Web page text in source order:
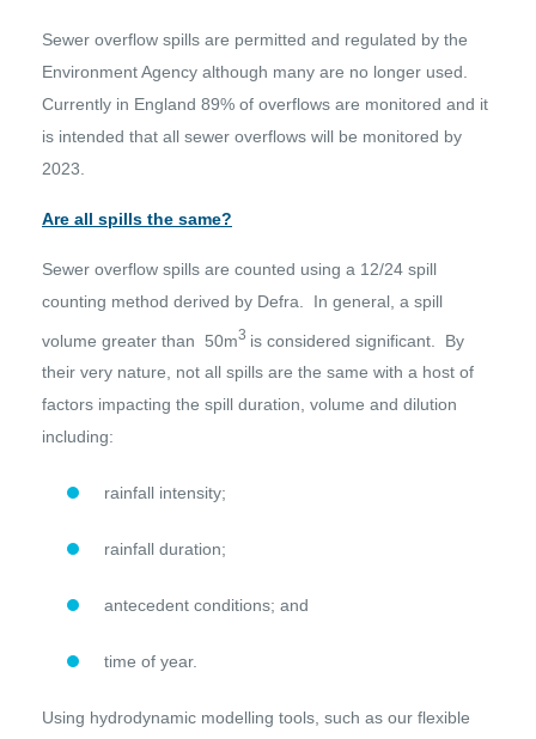
Sewer overflow spills are permitted and regulated by the
Environment Agency although many are no longer used.
Currently in England 89% of overflows are monitored and it
is intended that all sewer overflows will be monitored by
2023.
Are all spills the same?
Sewer overflow spills are counted using a 12/24 spill
counting method derived by Defra. In general, a spill
volume greater than 50m3 is considered significant. By
their very nature, not all spills are the same with a host of
factors impacting the spill duration, volume and dilution
including:
rainfall intensity;
rainfall duration;
antecedent conditions; and
time of year.
Using hydrodynamic modelling tools, such as our flexible